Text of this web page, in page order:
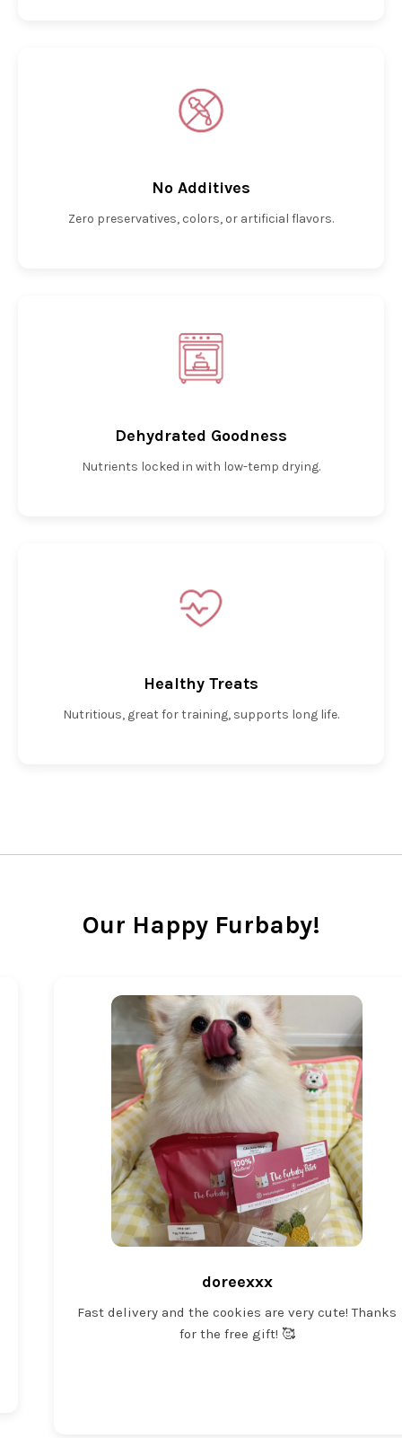
No Additives
Zero preservatives, colors, or artificial flavors.
Dehydrated Goodness
Nutrients locked in with low-temp drying.
Healthy Treats
Nutritious, great for training, supports long life.
Our Happy Furbaby!
doreexxx
Fast delivery and the cookies are very cute! Thanks
for the free gift! 🥰